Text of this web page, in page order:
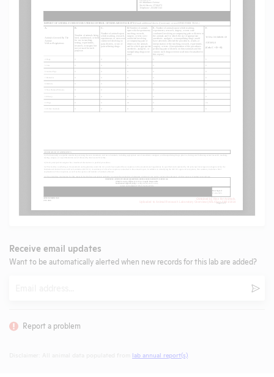
Receive email updates
Want to be automatically alerted when new records for this lab are added?
Report a problem
lab annual report(s)